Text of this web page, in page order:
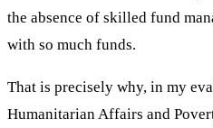
the absence of skilled fund
with so much funds.
That is precisely why, in my
Humanitarian Affairs and